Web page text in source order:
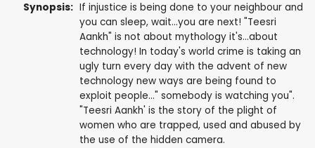
Synopsis: If injustice is being done to your neighbour and
you can sleep, wait...you are next! "Teesri
Aankh" is not about mythology it's...about
technology! In today's world crime is taking an
ugly turn every day with the advent of new
technology new ways are being found to
exploit people..." somebody is watching you".
"Teesri Aankh' is the story of the plight of
women who are trapped, used and abused by
the use of the hidden camera.